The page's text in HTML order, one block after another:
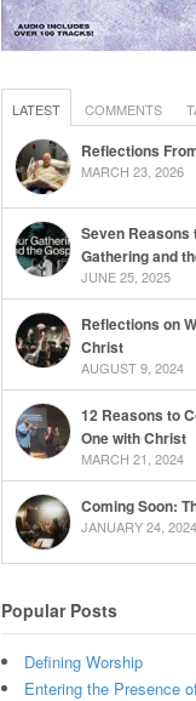
LATEST COMMENTS
Reflections
MARCH 23, 2026
Seven Reasons
Gathering and
JUNE 25, 2025
Reflections on
Christ
AUGUST 9, 2024
12 Reasons to
One with Christ
MARCH 21, 2024
Coming Soon:
JANUARY 24, 2024
Popular Posts
Defining Worship
Entering the Presence